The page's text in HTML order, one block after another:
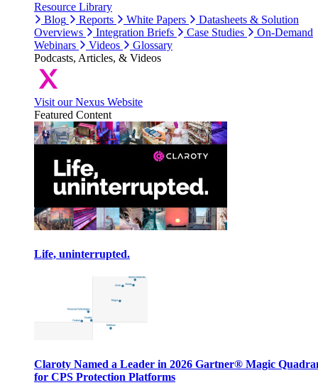
Resource Library
Blog
Reports White Papers
Datasheets & Solution
Overviews
Integration Briefs Case Studies
On-Demand
Webinars
Videos
Glossary
Podcasts, Articles, & Videos
Visit our Nexus Website
Featured Content
Life, uninterrupted.
Claroty Named a Leader in 2026 Gartner® Magic
for CPS Protection Platforms